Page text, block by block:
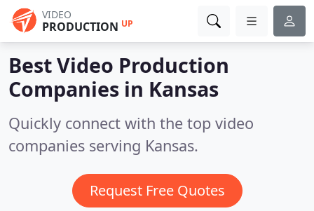
VIDEO
PRODUCTION UP
Best Video Production
Companies in Kansas
Quickly connect with the top video
companies serving Kansas.
Request Free Quotes